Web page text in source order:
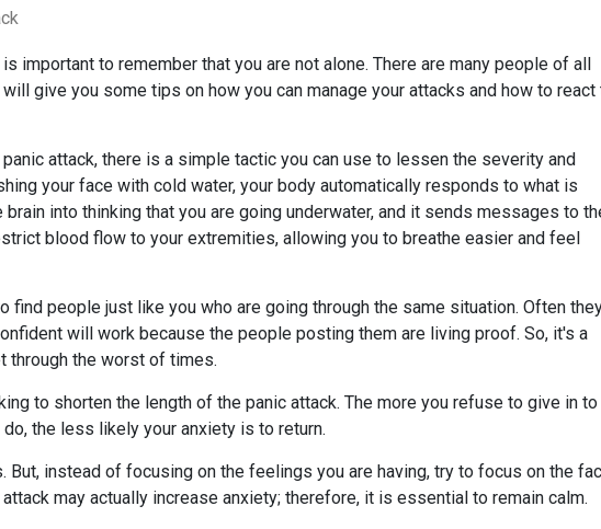
important to remember that you are not alone. There are many people of all
give you some tips on how you can manage your attacks and how to react
attack, there is a simple tactic you can use to lessen the severity and
your face with cold water, your body automatically responds to what is
into thinking that you are going underwater, and it sends messages to
blood flow to your extremities, allowing you to breathe easier and feel
find people just like you who are going through the same situation. Often
will work because the people posting them are living proof. So, it's a
through the worst of times.
to shorten the length of the panic attack. The more you refuse to give in to
the less likely your anxiety is to return.
But, instead of focusing on the feelings you are having, try to focus on the
may actually increase anxiety; therefore, it is essential to remain calm.